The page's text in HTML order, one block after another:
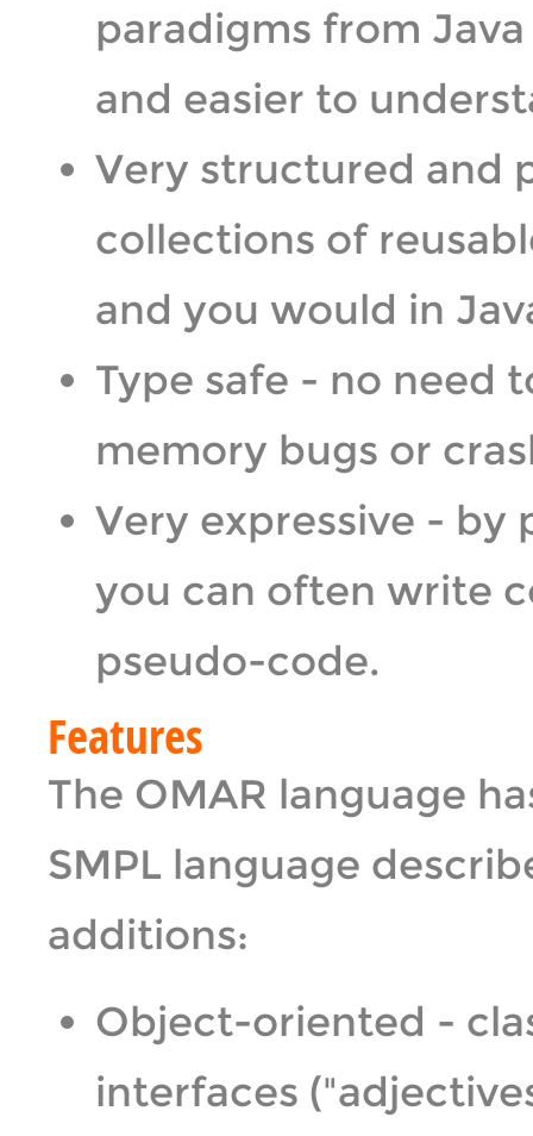
paradigms from
and easier to
Very structured and
collections of
and you would in
Type safe - no need
memory bugs or
Very expressive - by
you can often write
pseudo-code.
Features
The OMAR language
SMPL language
additions:
Object-oriented -
interfaces